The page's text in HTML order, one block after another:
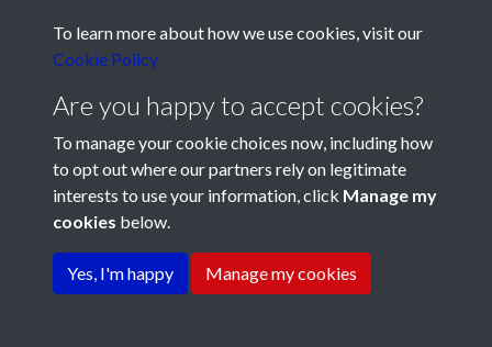
Terms & Conditions
Privacy Policy
Cookie Policy
History Society
To learn more about how we use cookies, visit our
Cookie Policy
Are you happy to accept cookies?
To manage your cookie choices now, including how
to opt out where our partners rely on legitimate
interests to use your information, click Manage my
cookies below.
Yes, I'm happy Manage my cookies